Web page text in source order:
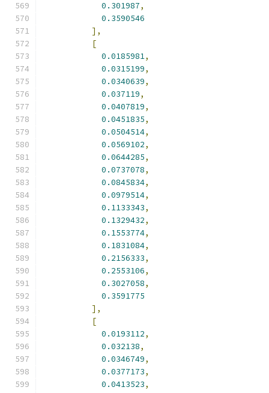
0.301987,
0.3590546
],
[
0.0185981,
0.0315199,
0.0340639,
0.037119,
0.0407819,
0.0451835,
0.0504514,
0.0569102,
0.0644285,
0.0737078,
0.0845834,
0.0979514,
0.1133343,
0.1329432,
0.1553774,
0.1831084,
0.2156333,
0.2553106,
0.3027058,
0.3591775
],
[
0.0193112,
0.032138,
0.0346749,
0.0377173,
0.0413523,